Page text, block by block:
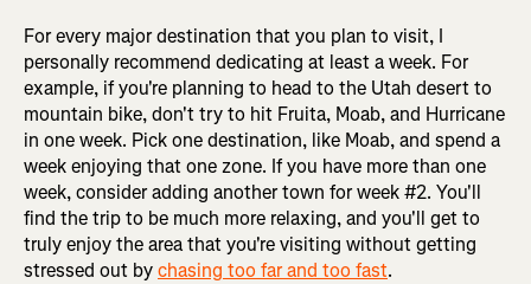
For every major destination that you plan to visit, I
personally recommend dedicating at least a week. For
example, if you're planning to head to the Utah desert to
mountain bike, don't try to hit Fruita, Moab, and Hurricane
in one week. Pick one destination, like Moab, and spend a
week enjoying that one zone. If you have more than one
week, consider adding another town for week #2. You'll
find the trip to be much more relaxing, and you'll get to
truly enjoy the area that you're visiting without getting
stressed out bychasing too far and too fast.